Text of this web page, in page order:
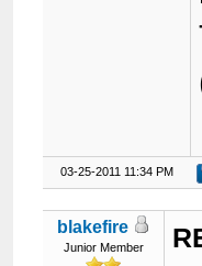
03-25-2011 11:34 PM
blakefire
Junior Member